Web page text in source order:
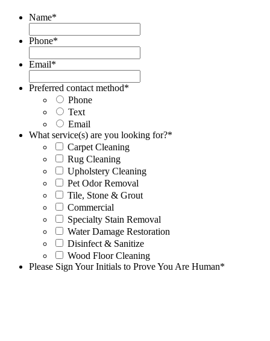
Name*
Phone*
Email*
Preferred contact method*
Phone
Text
Email
What service(s) are you looking for?*
Carpet Cleaning
Rug Cleaning
Upholstery Cleaning
Pet Odor Removal
Tile, Stone & Grout
Commercial
Specialty Stain Removal
Water Damage Restoration
Disinfect & Sanitize
Wood Floor Cleaning
Please Sign Your Initials to Prove You Are Human*